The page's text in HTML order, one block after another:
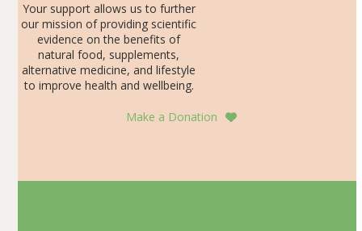
Your support allows us to further
our mission of providing scientific
evidence on the benefits of
natural food, supplements,
alternative medicine, and lifestyle
to improve health and wellbeing.
Make a Donation